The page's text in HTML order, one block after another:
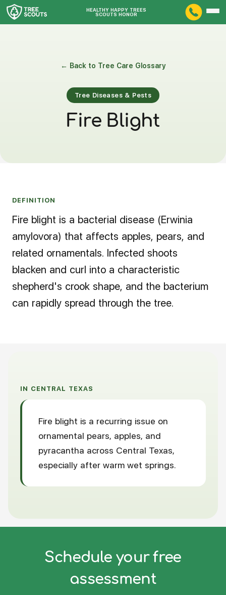
HEALTHY HAPPY TREES
SCOUTS HONOR
← Back to Tree Care Glossary
Tree Diseases & Pests
Fire Blight
DEFINITION
Fire blight is a bacterial disease (Erwinia
amylovora) that affects apples, pears, and
related ornamentals. Infected shoots
blacken and curl into a characteristic
shepherd's crook shape, and the bacterium
can rapidly spread through the tree.
IN CENTRAL TEXAS
Fire blight is a recurring issue on
ornamental pears, apples, and
pyracantha across Central Texas,
especially after warm wet springs.
Schedule your free
assessment